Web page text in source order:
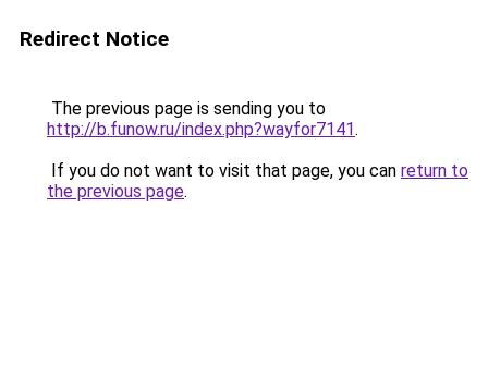
Redirect Notice
The previous page is sending you to
http://b.funow.ru/index.php?wayfor7141.
If you do not want to visit that page, you can return to
the previous page.